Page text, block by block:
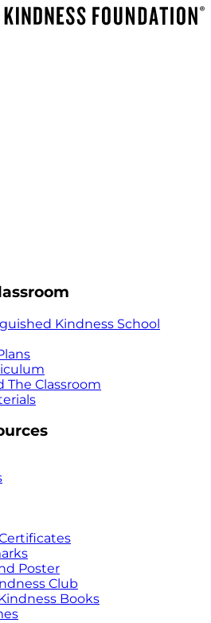
Kindness School
The Classroom
Poster
Club
Books